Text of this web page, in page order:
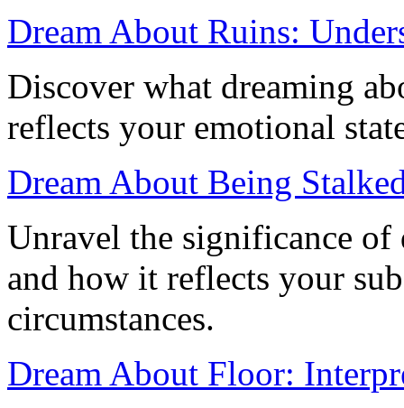
Dream About Ruins:
Discover what dreaming
reflects your emotional
Dream About Being
Unravel the significance of
and how it reflects your
circumstances.
Dream About Floor: